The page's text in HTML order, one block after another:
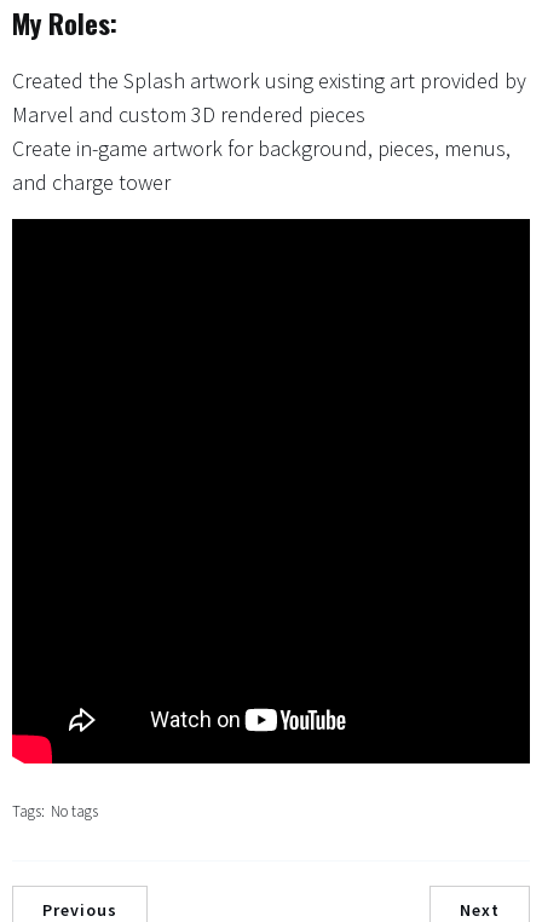
My Roles:
Created the Splash artwork using existing art provided by
Marvel and custom 3D rendered pieces
Create in-game artwork for background, pieces, menus,
and charge tower
Tags: No tags
Previous Next